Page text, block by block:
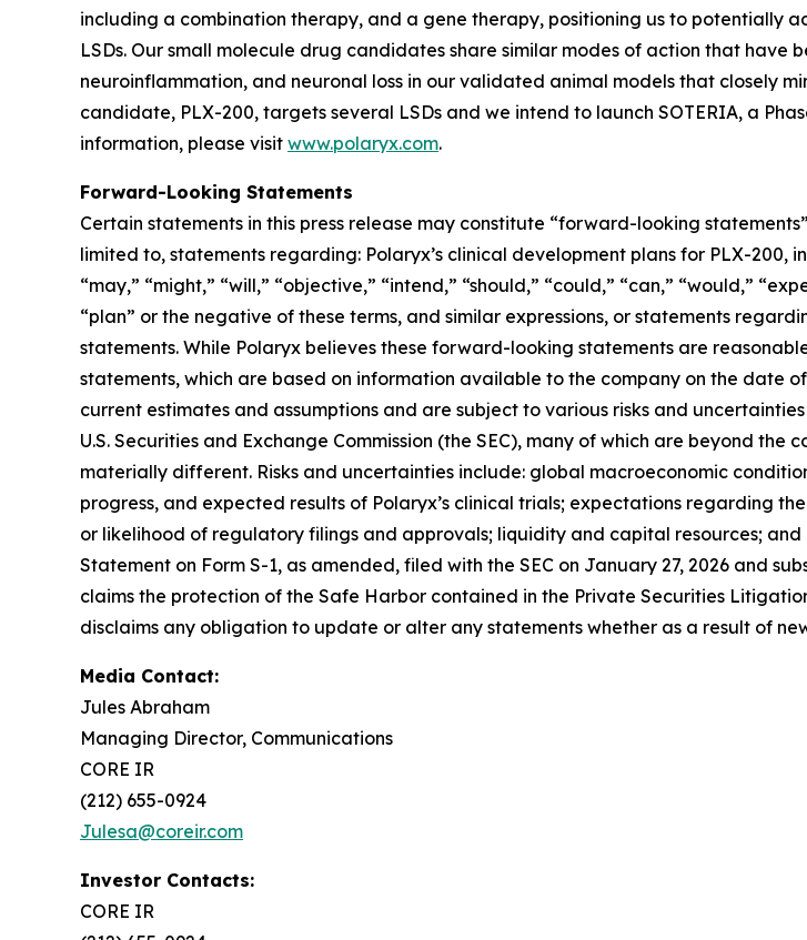
including a combination therapy, and a gene therapy, positioning us to potentially
LSDs. Our small molecule drug candidates share similar modes of action that have
neuroinflammation, and neuronal loss in our validated animal models that closely
candidate, PLX-200, targets several LSDs and we intend to launch SOTERIA, a
information, please visit www.polaryx.com.
Forward-Looking Statements
Certain statements in this press release may constitute “forward-looking
limited to, statements regarding: Polaryx’s clinical development plans for PLX-200,
“may,” “might,” “will,” “objective,” “intend,” “should,” “could,” “can,” “would,”
“plan” or the negative of these terms, and similar expressions, or statements
statements. While Polaryx believes these forward-looking statements are
statements, which are based on information available to the company on the date
current estimates and assumptions and are subject to various risks and
U.S. Securities and Exchange Commission (the SEC), many of which are beyond
materially different. Risks and uncertainties include: global macroeconomic
progress, and expected results of Polaryx’s clinical trials; expectations regarding
or likelihood of regulatory filings and approvals; liquidity and capital resources;
Statement on Form S-1, as amended, filed with the SEC on January 27, 2026 and
claims the protection of the Safe Harbor contained in the Private Securities
disclaims any obligation to update or alter any statements whether as a result of
Media Contact:
Jules Abraham
Managing Director, Communications
CORE IR
(212) 655-0924
Julesa@coreir.com
Investor Contacts:
CORE IR